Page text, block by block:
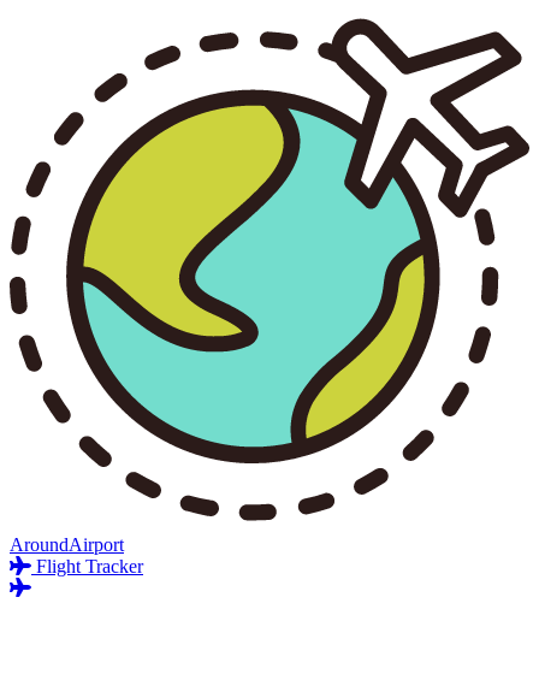
AroundAirport
Flight Tracker